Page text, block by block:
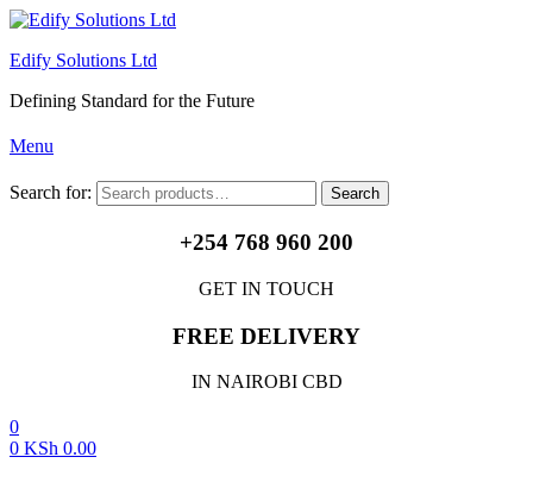
Edify Solutions Ltd
Defining Standard for the Future
Menu
Search for: Search
+254 768 960 200
GET IN TOUCH
FREE DELIVERY
IN NAIROBI CBD
0
0 KSh 0.00